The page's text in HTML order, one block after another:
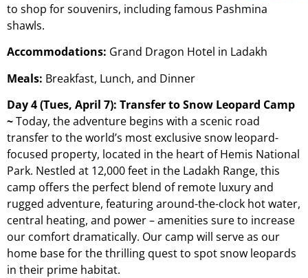
to shop for souvenirs, including famous Pashmina
shawls.
Accommodations: Grand Dragon Hotel in Ladakh
Meals: Breakfast, Lunch, and Dinner
Day 4 (Tues, April 7): Transfer to Snow Leopard Camp
~Today, the adventure begins with a scenic road
transfer to the world’s most exclusive snow leopard-
focused property, located in the heart of Hemis National
Park. Nestled at 12,000 feet in the Ladakh Range, this
camp offers the perfect blend of remote luxury and
rugged adventure, featuring around-the-clock hot water,
central heating, and power – amenities sure to increase
our comfort dramatically. Our camp will serve as our
home base for the thrilling quest to spot snow leopards
in their prime habitat.